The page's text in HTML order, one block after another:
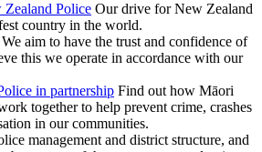
Police Our drive for New Zealand
country in the world.
We aim to have the trust and confidence of
this we operate in accordance with our
in partnership Find out how Māori
together to help prevent crime, crashes
in our communities.
management and district structure, and